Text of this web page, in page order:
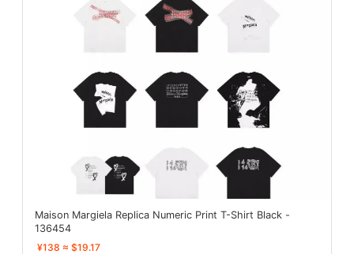
Maison Margiela Replica Numeric Print T-Shirt Black -
136454
¥138 ≈ $19.17